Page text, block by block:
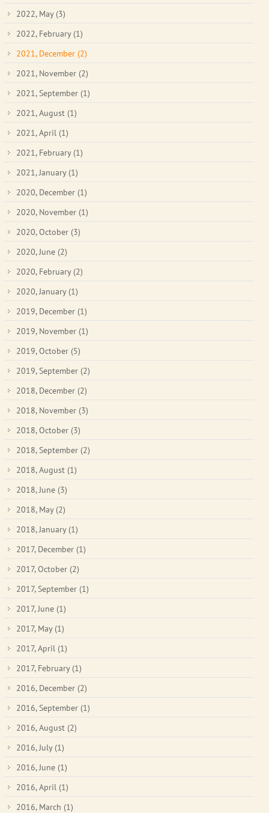
2022, May (3)
2022, February (1)
2021, December (2)
2021, November (2)
2021, September (1)
2021, August (1)
2021, April (1)
2021, February (1)
2021, January (1)
2020, December (1)
2020, November (1)
2020, October (3)
2020, June (2)
2020, February (2)
2020, January (1)
2019, December (1)
2019, November (1)
2019, October (5)
2019, September (2)
2018, December (2)
2018, November (3)
2018, October (3)
2018, September (2)
2018, August (1)
2018, June (3)
2018, May (2)
2018, January (1)
2017, December (1)
2017, October (2)
2017, September (1)
2017, June (1)
2017, May (1)
2017, April (1)
2017, February (1)
2016, December (2)
2016, September (1)
2016, August (2)
2016, July (1)
2016, June (1)
2016, April (1)
2016, March (1)